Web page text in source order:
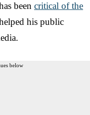
been critical of the
his public
below